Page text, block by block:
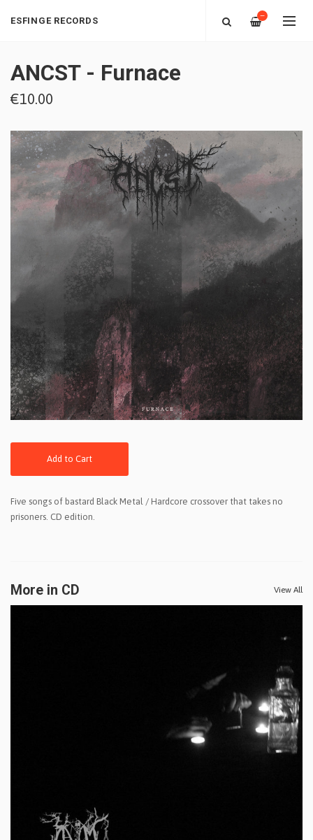
ESFINGE RECORDS —
ANCST - Furnace
€10.00
Add to Cart
Five songs of bastard Black Metal / Hardcore crossover that takes no
prisoners. CD edition.
More in CD View All